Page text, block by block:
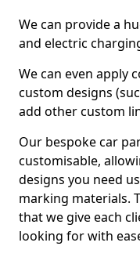
We can provide a
and electric
We can even apply
custom designs
add other custom
Our bespoke car
customisable,
designs you need
marking materials.
that we give each
looking for with